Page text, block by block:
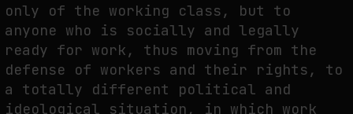
only of the working class, but to
anyone who is socially and legally
ready for work, thus moving from the
defense of workers and their rights, to
a totally different political and
ideological situation, in which work